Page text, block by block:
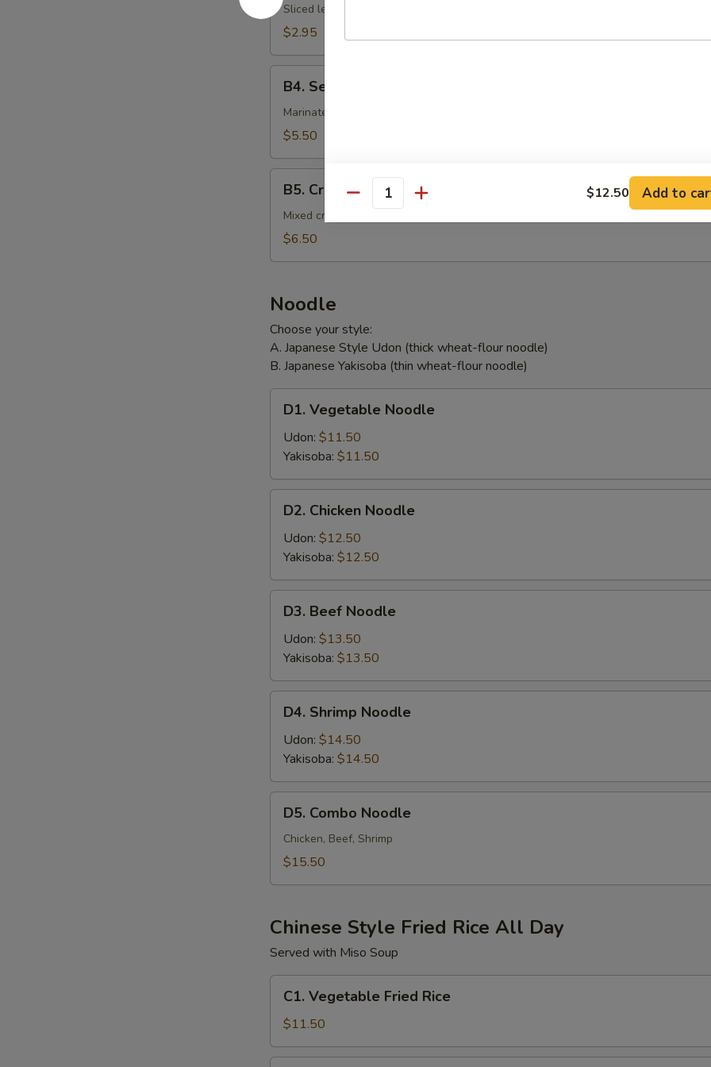
Salad
Sliced lettuce with ginger sauce
$2.95
Seaweed
Salad
B4. Seaweed Salad
Marinated seaweed & Japanese mushroom tossed in sesame vinaigrette
$5.50
Crab
Salad
B5. Crab Salad
Mixed crab stick and avocado
$6.50
Noodle
Choose your style:
A. Japanese Style Udon (thick wheat-flour noodle)
B. Japanese Yakisoba (thin wheat-flour noodle)
Vegetable
Noodle
D1. Vegetable Noodle
Udon: $11.50
Yakisoba: $11.50
Chicken
Noodle
D2. Chicken Noodle
Udon: $12.50
Yakisoba: $12.50
Beef
Noodle
D3. Beef Noodle
Udon: $13.50
Yakisoba: $13.50
Shrimp
Noodle
D4. Shrimp Noodle
Udon: $14.50
Yakisoba: $14.50
Combo
Noodle
D5. Combo Noodle
Chicken, Beef, Shrimp
$15.50
Chinese Style Fried Rice All Day
Served with Miso Soup
Vegetable
Fried
Rice
C1. Vegetable Fried Rice
$11.50
Quantity $12.50 Add to